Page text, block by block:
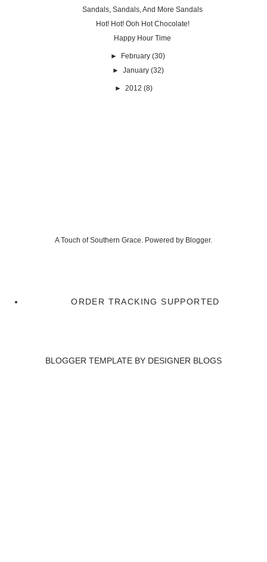
Sandals, Sandals, And More Sandals
Hot! Hot! Ooh Hot Chocolate!
Happy Hour Time
► February (30)
► January (32)
► 2012 (8)
A Touch of Southern Grace. Powered by Blogger.
ORDER TRACKING SUPPORTED
BLOGGER TEMPLATE BY DESIGNER BLOGS